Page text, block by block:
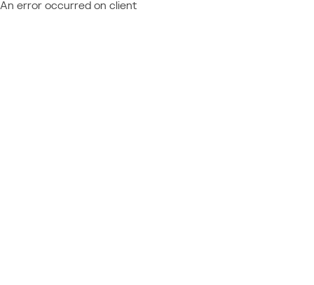
An error occurred on client